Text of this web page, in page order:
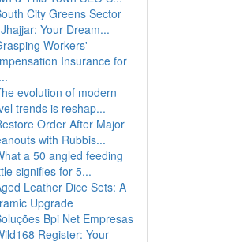
City Greens Sector
Your Dream...
Workers'
Insurance for
evolution of modern
trends is reshap...
Order After Major
with Rubbis...
a 50 angled feeding
signifies for 5...
Leather Dice Sets: A
Upgrade
Bpi Net Empresas
Register: Your